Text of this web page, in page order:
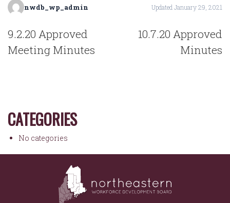
nwdb_wp_admin Updated January 29, 2021
POST
NAVIGATION
9.2.20 Approved
Meeting Minutes
10.7.20 Approved
Minutes
CATEGORIES
No categories